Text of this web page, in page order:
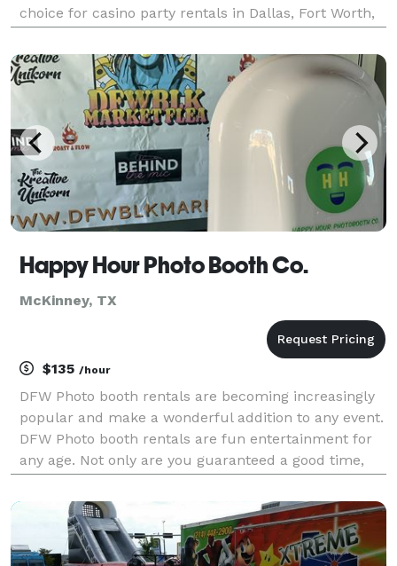
choice for casino party rentals in Dallas, Fort Worth,
Las Colinas, Denton, and throughout Texas
Happy Hour Photo Booth Co.
McKinney, TX
$135 /hour
DFW Photo booth rentals are becoming increasingly
popular and make a wonderful addition to any event.
DFW Photo booth rentals are fun entertainment for
any age. Not only are you guaranteed a good time,
your good time and to cherish forever. Happy Hour